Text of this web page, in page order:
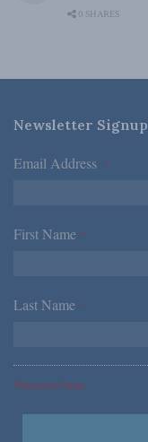
0 SHARES
Newsletter Signup
Email Address *
First Name *
Last Name *
*Required Fields